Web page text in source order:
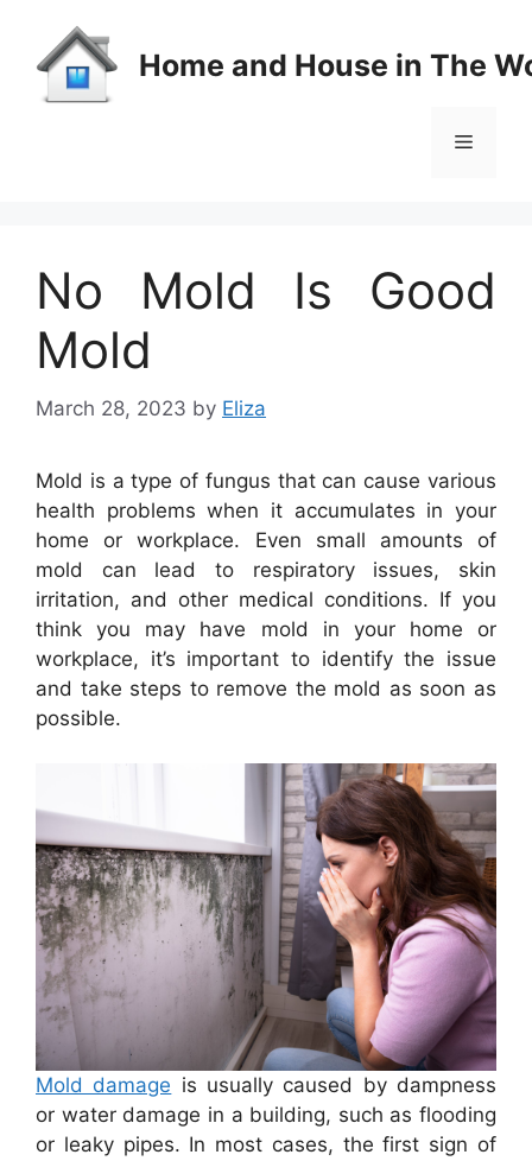
content
Home and House in The
Menu
No Mold Is Good
Mold
March 28, 2023 by Eliza
Mold is a type of fungus that can cause various
health problems when it accumulates in your
home or workplace. Even small amounts of
mold can lead to respiratory issues, skin
irritation, and other medical conditions. If you
think you may have mold in your home or
workplace, it’s important to identify the issue
and take steps to remove the mold as soon as
possible.
Mold damage is usually caused by dampness
or water damage in a building, such as flooding
or leaky pipes. In most cases, the first sign of